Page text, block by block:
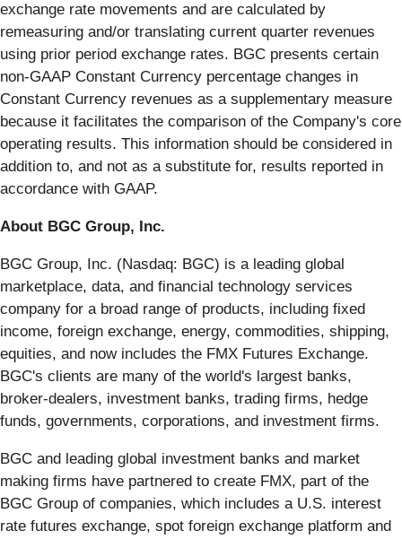
exchange rate movements and are calculated by
remeasuring and/or translating current quarter revenues
using prior period exchange rates. BGC presents certain
non-GAAP Constant Currency percentage changes in
Constant Currency revenues as a supplementary measure
because it facilitates the comparison of the Company's core
operating results. This information should be considered in
addition to, and not as a substitute for, results reported in
accordance with GAAP.
About BGC Group, Inc.
BGC Group, Inc. (Nasdaq: BGC) is a leading global
marketplace, data, and financial technology services
company for a broad range of products, including fixed
income, foreign exchange, energy, commodities, shipping,
equities, and now includes the FMX Futures Exchange.
BGC's clients are many of the world's largest banks,
broker-dealers, investment banks, trading firms, hedge
funds, governments, corporations, and investment firms.
BGC and leading global investment banks and market
making firms have partnered to create FMX, part of the
BGC Group of companies, which includes a U.S. interest
rate futures exchange, spot foreign exchange platform and